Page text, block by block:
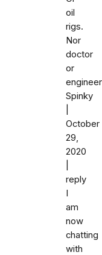
oil
rigs.
Nor
doctor
or
Spinky
October
29,
2020
reply
I
am
now
chatting
with